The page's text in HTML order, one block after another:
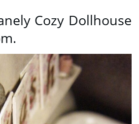
Cozy Dollhouse